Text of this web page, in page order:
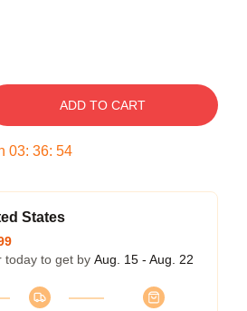
ADD TO CART
03: 36: 53
States
today to get by Aug. 15 - Aug. 22